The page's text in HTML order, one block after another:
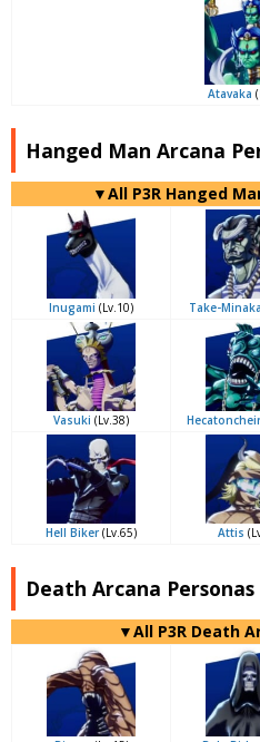
Atavaka
Hanged Man Arcana
▼All P3R Hanged
Inugami (Lv.10) Take-
Vasuki (Lv.38)
Hell Biker(Lv.65) Attis
Death Arcana Personas
▼All P3R Death